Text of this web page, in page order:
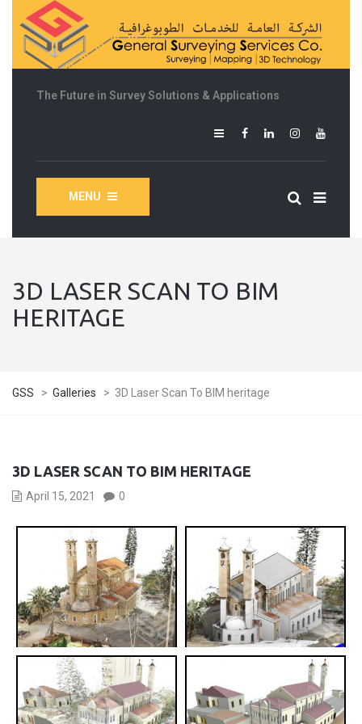
The Future in Survey Solutions & Applications
MENU
3D LASER SCAN TO BIM
HERITAGE
GSS > Galleries > 3D Laser Scan To BIM heritage
3D LASER SCAN TO BIM HERITAGE
April 15, 2021 0